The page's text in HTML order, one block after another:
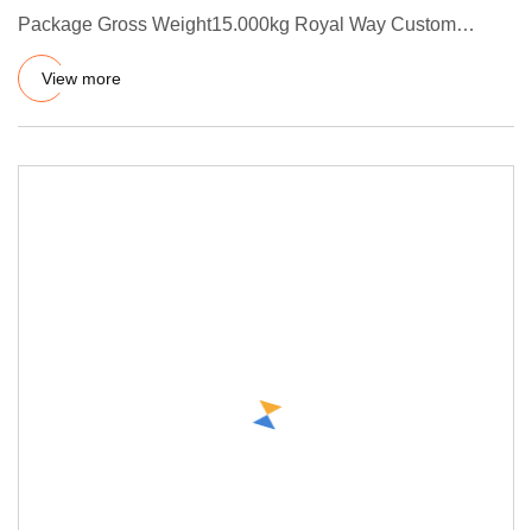
Package Gross Weight15.000kg Royal Way Custom
Rubber Parts Standard exp
View more